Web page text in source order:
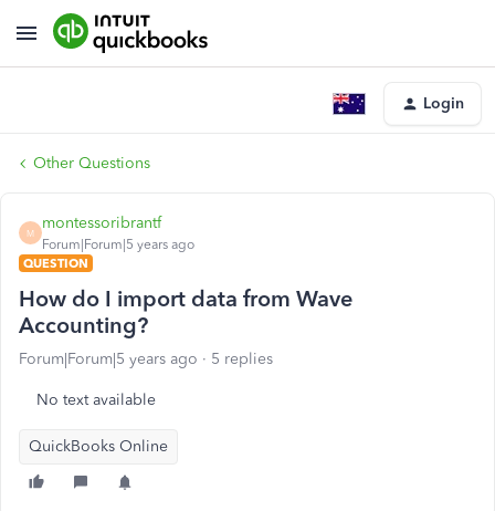
Login
Other Questions
M
montessoribrantf
Forum|Forum|5 years ago
QUESTION
How do I import data from Wave
Accounting?
Forum|Forum|5 years ago 5 replies
No text available
QuickBooks Online